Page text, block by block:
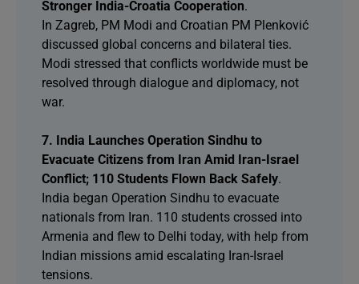
Stronger India-Croatia Cooperation.
In Zagreb, PM Modi and Croatian PM Plenković
discussed global concerns and bilateral ties.
Modi stressed that conflicts worldwide must be
resolved through dialogue and diplomacy, not
war.
7. India Launches Operation Sindhu to
Evacuate Citizens from Iran Amid Iran-Israel
Conflict; 110 Students Flown Back Safely.
India began Operation Sindhu to evacuate
nationals from Iran. 110 students crossed into
Armenia and flew to Delhi today, with help from
Indian missions amid escalating Iran-Israel
tensions.